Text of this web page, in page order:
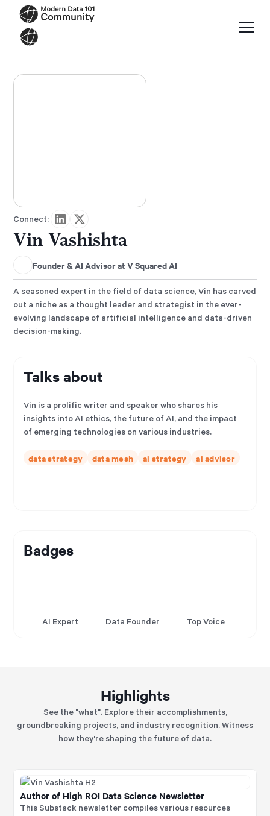
Connect:
Vin Vashishta
Founder & AI Advisor at V Squared AI
A seasoned expert in the field of data science, Vin has carved
out a niche as a thought leader and strategist in the ever-
evolving landscape of artificial intelligence and data-driven
decision-making.
Talks about
Vin is a prolific writer and speaker who shares his
insights into AI ethics, the future of AI, and the impact
of emerging technologies on various industries.
data strategy data mesh ai strategy ai advisor
Badges
AI Expert Data Founder Top Voice
Highlights
See the "what". Explore their accomplishments,
groundbreaking projects, and industry recognition. Witness
how they're shaping the future of data.
Author of High ROI Data Science Newsletter
This Substack newsletter compiles various resources